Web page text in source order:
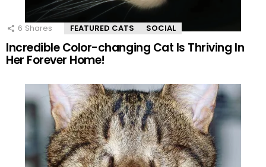
6 Shares FEATURED CATS SOCIAL
Incredible Color-changing Cat Is Thriving In
Her Forever Home!